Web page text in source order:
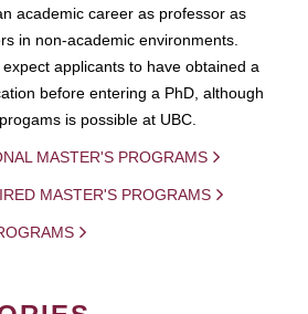
academic career as professor as
in non-academic environments.
applicants to have obtained a
before entering a PhD, although
is possible at UBC.
MASTER'S PROGRAMS
MASTER'S PROGRAMS